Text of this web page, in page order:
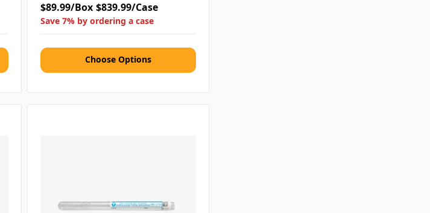
$89.99/Box $839.99/Case
Save 7% by ordering a case
Choose Options